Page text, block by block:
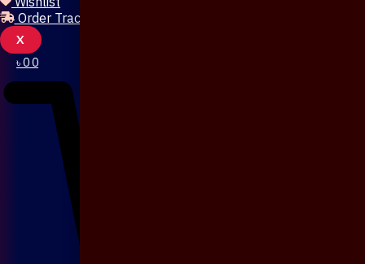
Order Tracking
X
৳00